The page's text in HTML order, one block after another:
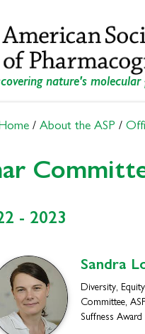
nature's
/ About the ASP /
- 2023
Sandra
Diversity,
Committee,
Suffness Award